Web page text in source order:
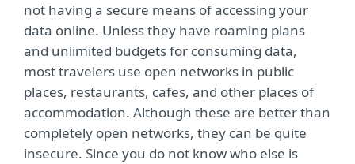
not having a secure means of accessing your
data online. Unless they have roaming plans
and unlimited budgets for consuming data,
most travelers use open networks in public
places, restaurants, cafes, and other places of
accommodation. Although these are better than
completely open networks, they can be quite
insecure. Since you do not know who else is